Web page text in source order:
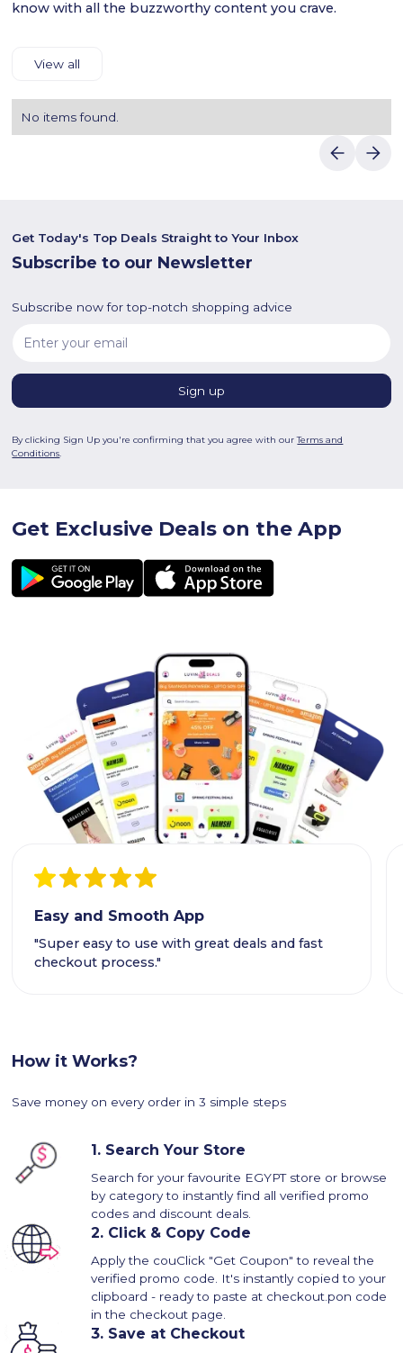
know with all the buzzworthy content you crave.
View all
No items found.
Get Today's Top Deals Straight to Your Inbox
Subscribe to our Newsletter
Subscribe now for top-notch shopping advice
By clicking Sign Up you're confirming that you agree with ourTerms and
Conditions.
Get Exclusive Deals on the App
Easy and Smooth App
"Super easy to use with great deals and fast
checkout process."
How it Works?
Save money on every order in 3 simple steps
1. Search Your Store
Search for your favourite EGYPT store or browse
by category to instantly find all verified promo
codes and discount deals.
2. Click & Copy Code
Apply the couClick "Get Coupon" to reveal the
verified promo code. It's instantly copied to your
clipboard - ready to paste at checkout.pon code
in the checkout page.
3. Save at Checkout